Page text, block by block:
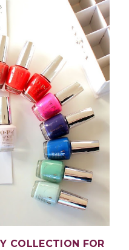
COLLECTION FOR